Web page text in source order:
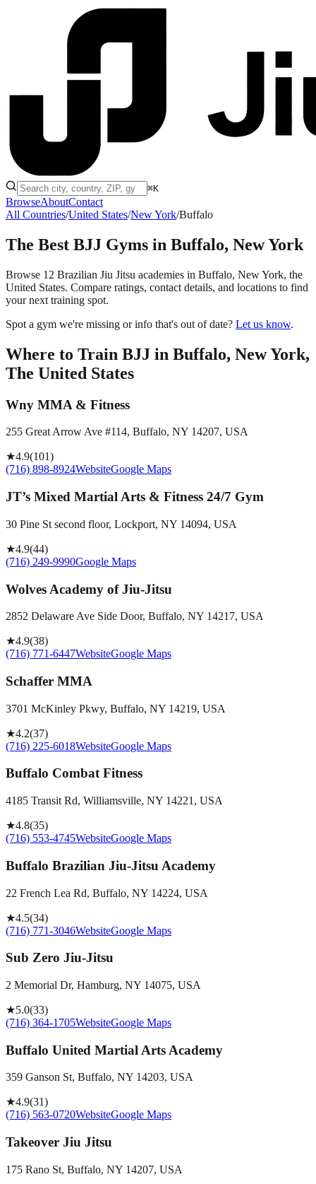
⌘K
BrowseAboutContact
All Countries/United States/New York/Buffalo
The Best BJJ Gyms in Buffalo, New York
Browse 12 Brazilian Jiu Jitsu academies in Buffalo, New York, the
United States. Compare ratings, contact details, and locations to find
your next training spot.
Spot a gym we're missing or info that's out of date? Let us know.
Where to Train BJJ in Buffalo, New York,
The United States
Wny MMA & Fitness
255 Great Arrow Ave #114, Buffalo, NY 14207, USA
★4.9(101)
(716) 898-8924WebsiteGoogle Maps
JT’s Mixed Martial Arts & Fitness 24/7 Gym
30 Pine St second floor, Lockport, NY 14094, USA
★4.9(44)
(716) 249-9990Google Maps
Wolves Academy of Jiu-Jitsu
2852 Delaware Ave Side Door, Buffalo, NY 14217, USA
★4.9(38)
(716) 771-6447WebsiteGoogle Maps
Schaffer MMA
3701 McKinley Pkwy, Buffalo, NY 14219, USA
★4.2(37)
(716) 225-6018WebsiteGoogle Maps
Buffalo Combat Fitness
4185 Transit Rd, Williamsville, NY 14221, USA
★4.8(35)
(716) 553-4745WebsiteGoogle Maps
Buffalo Brazilian Jiu-Jitsu Academy
22 French Lea Rd, Buffalo, NY 14224, USA
★4.5(34)
(716) 771-3046WebsiteGoogle Maps
Sub Zero Jiu-Jitsu
2 Memorial Dr, Hamburg, NY 14075, USA
★5.0(33)
(716) 364-1705WebsiteGoogle Maps
Buffalo United Martial Arts Academy
359 Ganson St, Buffalo, NY 14203, USA
★4.9(31)
(716) 563-0720WebsiteGoogle Maps
Takeover Jiu Jitsu
175 Rano St, Buffalo, NY 14207, USA